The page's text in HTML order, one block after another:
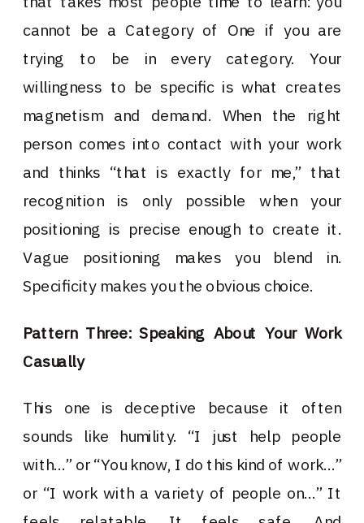
cannot be a Category of One if you are
trying to be in every category. Your
willingness to be specific is what creates
magnetism and demand. When the right
person comes into contact with your work
and thinks “that is exactly for me,” that
recognition is only possible when your
positioning is precise enough to create it.
Vague positioning makes you blend in.
Specificity makes you the obvious choice.
Pattern Three: Speaking About Your Work
Casually
This one is deceptive because it often
sounds like humility. “I just help people
with…” or “You know, I do this kind of work…”
or “I work with a variety of people on…” It